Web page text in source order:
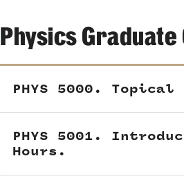
Physics
PHYS 5000.
PHYS 5001.
Hours.